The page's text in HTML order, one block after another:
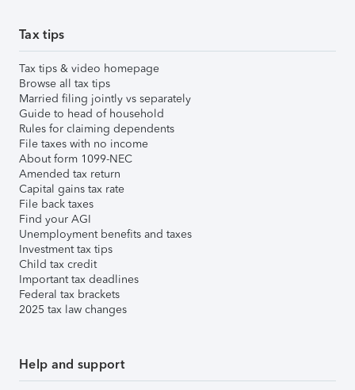
Tax tips
Tax tips & video homepage
Browse all tax tips
Married filing jointly vs separately
Guide to head of household
Rules for claiming dependents
File taxes with no income
About form 1099-NEC
Amended tax return
Capital gains tax rate
File back taxes
Find your AGI
Unemployment benefits and taxes
Investment tax tips
Child tax credit
Important tax deadlines
Federal tax brackets
2025 tax law changes
Help and support